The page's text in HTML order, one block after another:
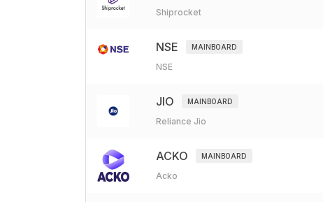
Shiprocket
NSE MAINBOARD
NSE
JIO MAINBOARD
Reliance Jio
ACKO MAINBOARD
Acko